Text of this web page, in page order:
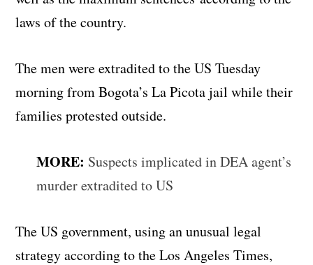
laws of the country.
The men were extradited to the US Tuesday
morning from Bogota’s La Picota jail while their
families protested outside.
MORE: Suspects implicated in DEA agent’s
murder extradited to US
The US government, using an unusual legal
strategy according to the Los Angeles Times,